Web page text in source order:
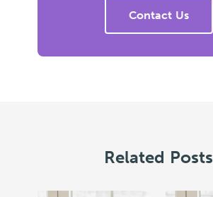
Contact Us
Related Posts